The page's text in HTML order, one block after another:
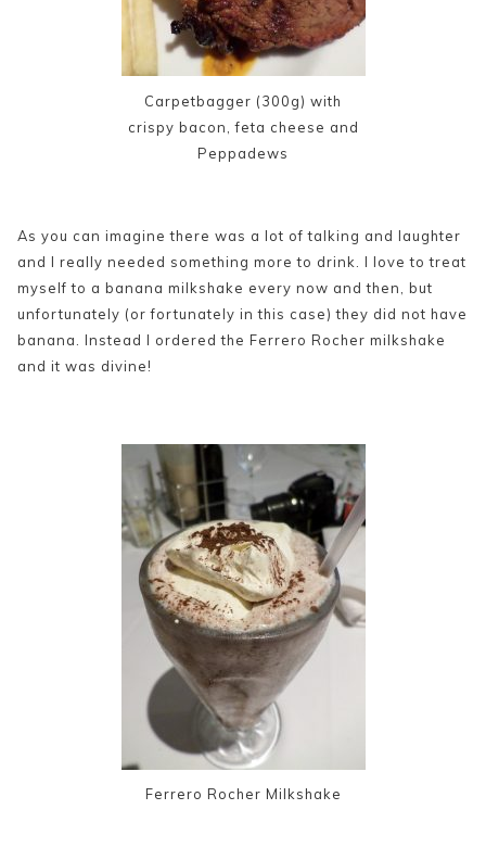
Carpetbagger (300g) with
crispy bacon, feta cheese and
Peppadews
As you can imagine there was a lot of talking and laughter
and I really needed something more to drink. I love to treat
myself to a banana milkshake every now and then, but
unfortunately (or fortunately in this case) they did not have
banana. Instead I ordered the Ferrero Rocher milkshake
and it was divine!
Ferrero Rocher Milkshake